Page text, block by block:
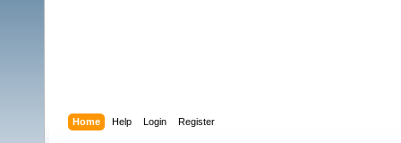
Home Help Login Register